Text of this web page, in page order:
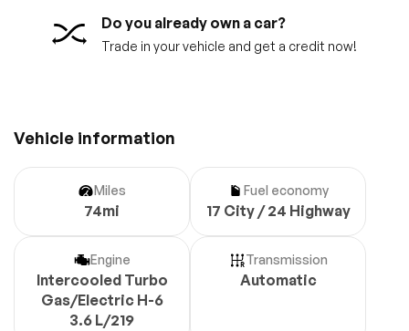
Do you already own a car?
Trade in your vehicle and get a credit now!
Vehicle information
Miles
74mi
Fuel economy
17 City / 24 Highway
Engine
Intercooled Turbo
Gas/Electric H-6
3.6 L/219
Transmission
Automatic